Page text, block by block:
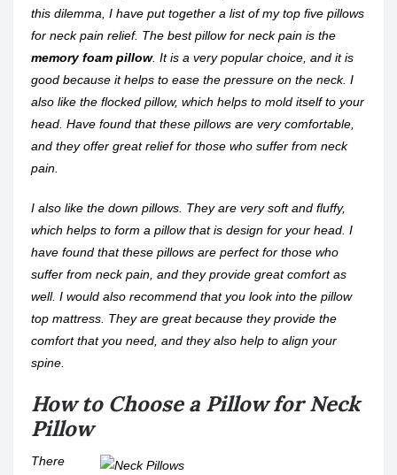
this dilemma, I have put together a list of my top five pillows
for neck pain relief. The best pillow for neck pain is the
memory foam pillow. It is a very popular choice, and it is
good because it helps to ease the pressure on the neck. I
also like the flocked pillow, which helps to mold itself to your
head. Have found that these pillows are very comfortable,
and they offer great relief for those who suffer from neck
pain.
I also like the down pillows. They are very soft and fluffy,
which helps to form a pillow that is design for your head. I
have found that these pillows are perfect for those who
suffer from neck pain, and they provide great comfort as
well. I would also recommend that you look into the pillow
top mattress. They are great because they provide the
comfort that you need, and they also help to align your
spine.
How to Choose a Pillow for Neck
Pillow
There